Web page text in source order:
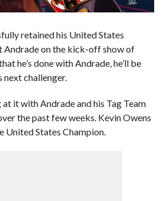
retained his United States
Andrade on the kick-off show of
he’s done with Andrade, he’ll be
challenger.
it with Andrade and his Tag Team
the past few weeks. Kevin Owens
United States Champion.